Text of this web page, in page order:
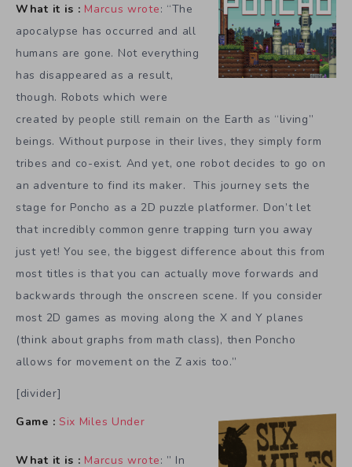
What it is : Marcus wrote: “The
apocalypse has occurred and all
humans are gone. Not everything
has disappeared as a result,
though. Robots which were
created by people still remain on the Earth as “living”
beings. Without purpose in their lives, they simply form
tribes and co-exist. And yet, one robot decides to go on
an adventure to find its maker. This journey sets the
stage for Poncho as a 2D puzzle platformer. Don’t let
that incredibly common genre trapping turn you away
just yet! You see, the biggest difference about this from
most titles is that you can actually move forwards and
backwards through the onscreen scene. If you consider
most 2D games as moving along the X and Y planes
(think about graphs from math class), then Poncho
allows for movement on the Z axis too.”
[divider]
Game : Six Miles Under
What it is : Marcus wrote: ” In